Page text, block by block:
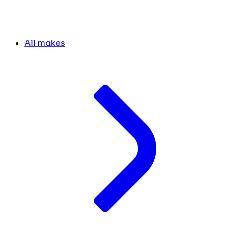
All makes